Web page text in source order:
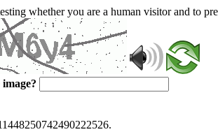
whether you are a human visitor and to